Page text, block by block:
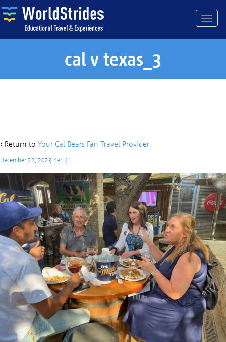
cal v texas_3
‹ Return to Your Cal Bears Fan Travel Provider
December 22, 2023 Keri C